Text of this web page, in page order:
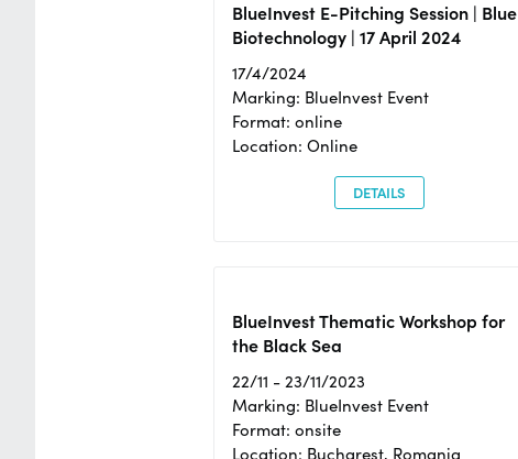
BlueInvest E-Pitching Session | Blue
Biotechnology | 17 April 2024
17/4/2024
Marking: BlueInvest Event
Format: online
Location: Online
DETAILS
BlueInvest Thematic Workshop for
the Black Sea
22/11 - 23/11/2023
Marking: BlueInvest Event
Format: onsite
Location: Bucharest, Romania